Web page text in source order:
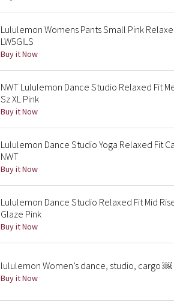
Lululemon Womens Pants Small Pink
LW5GILS
Buy it Now
NWT Lululemon Dance Studio Relaxed Fit
Sz XL Pink
Buy it Now
Lululemon Dance Studio Yoga Relaxed Fit
NWT
Buy it Now
Lululemon Dance Studio Relaxed Fit Mid
Glaze Pink
Buy it Now
lululemon Women’s dance, studio, cargo ￼
Buy it Now